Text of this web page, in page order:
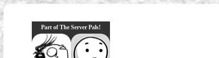
Part of The Server Pals!